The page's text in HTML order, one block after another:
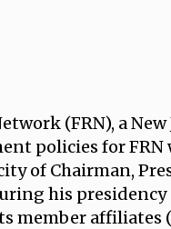
(FRN), a New
policies for FRN
of Chairman,
his presidency
member affiliates